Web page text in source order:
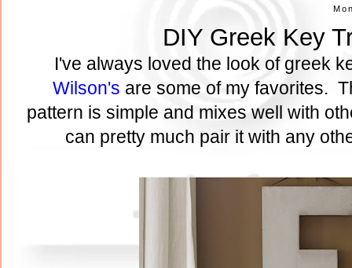
DIY Greek Key
I've always loved the look of greek
Wilson's are some of my favorites.
pattern is simple and mixes well with
can pretty much pair it with any